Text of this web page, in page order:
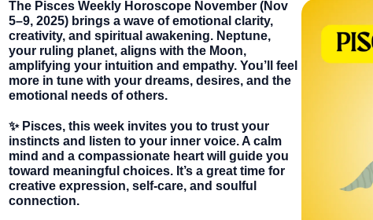
The Pisces Weekly Horoscope November (Nov
5–9, 2025) brings a wave of emotional clarity,
creativity, and spiritual awakening. Neptune,
your ruling planet, aligns with the Moon,
amplifying your intuition and empathy. You’ll feel
more in tune with your dreams, desires, and the
emotional needs of others.
✨ Pisces, this week invites you to trust your
instincts and listen to your inner voice. A calm
mind and a compassionate heart will guide you
toward meaningful choices. It’s a great time for
creative expression, self-care, and soulful
connection.